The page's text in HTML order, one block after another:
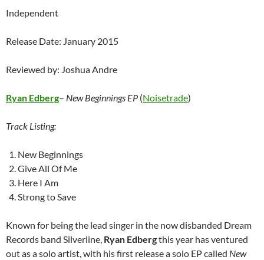
Independent
Release Date: January 2015
Reviewed by: Joshua Andre
Ryan Edberg– New Beginnings EP (Noisetrade)
Track Listing:
New Beginnings
Give All Of Me
Here I Am
Strong to Save
Known for being the lead singer in the now disbanded Dream
Records band Silverline, Ryan Edbergthis year has ventured
out as a solo artist, with his first release a solo EP called New